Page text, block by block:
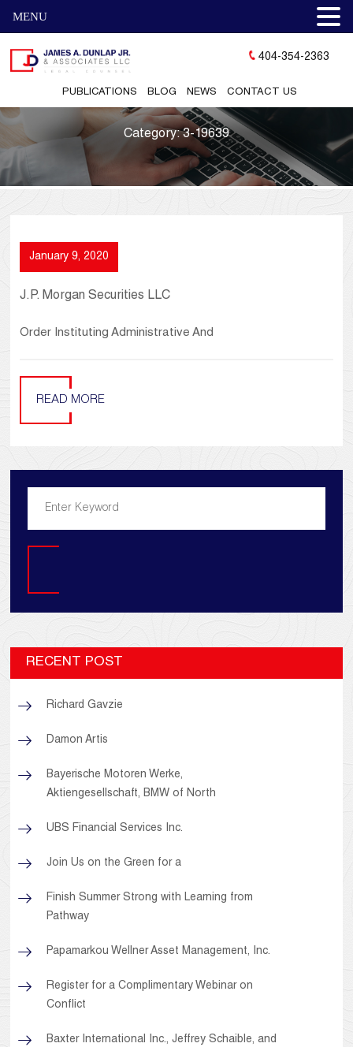
PUBLICATIONS BLOG NEWS CONTACT US
404-354-2363
Category:3-19639
January 9, 2020
J.P. Morgan Securities LLC
Order Instituting Administrative And
READ MORE
RECENT POST
Richard Gavzie
Damon Artis
Bayerische Motoren Werke,
Aktiengesellschaft, BMW of North
UBS Financial Services Inc.
Join Us on the Green for a
Finish Summer Strong with Learning from
Pathway
Papamarkou Wellner Asset Management, Inc.
Register for a Complimentary Webinar on
Conflict
Baxter International Inc., Jeffrey Schaible, and
MENU